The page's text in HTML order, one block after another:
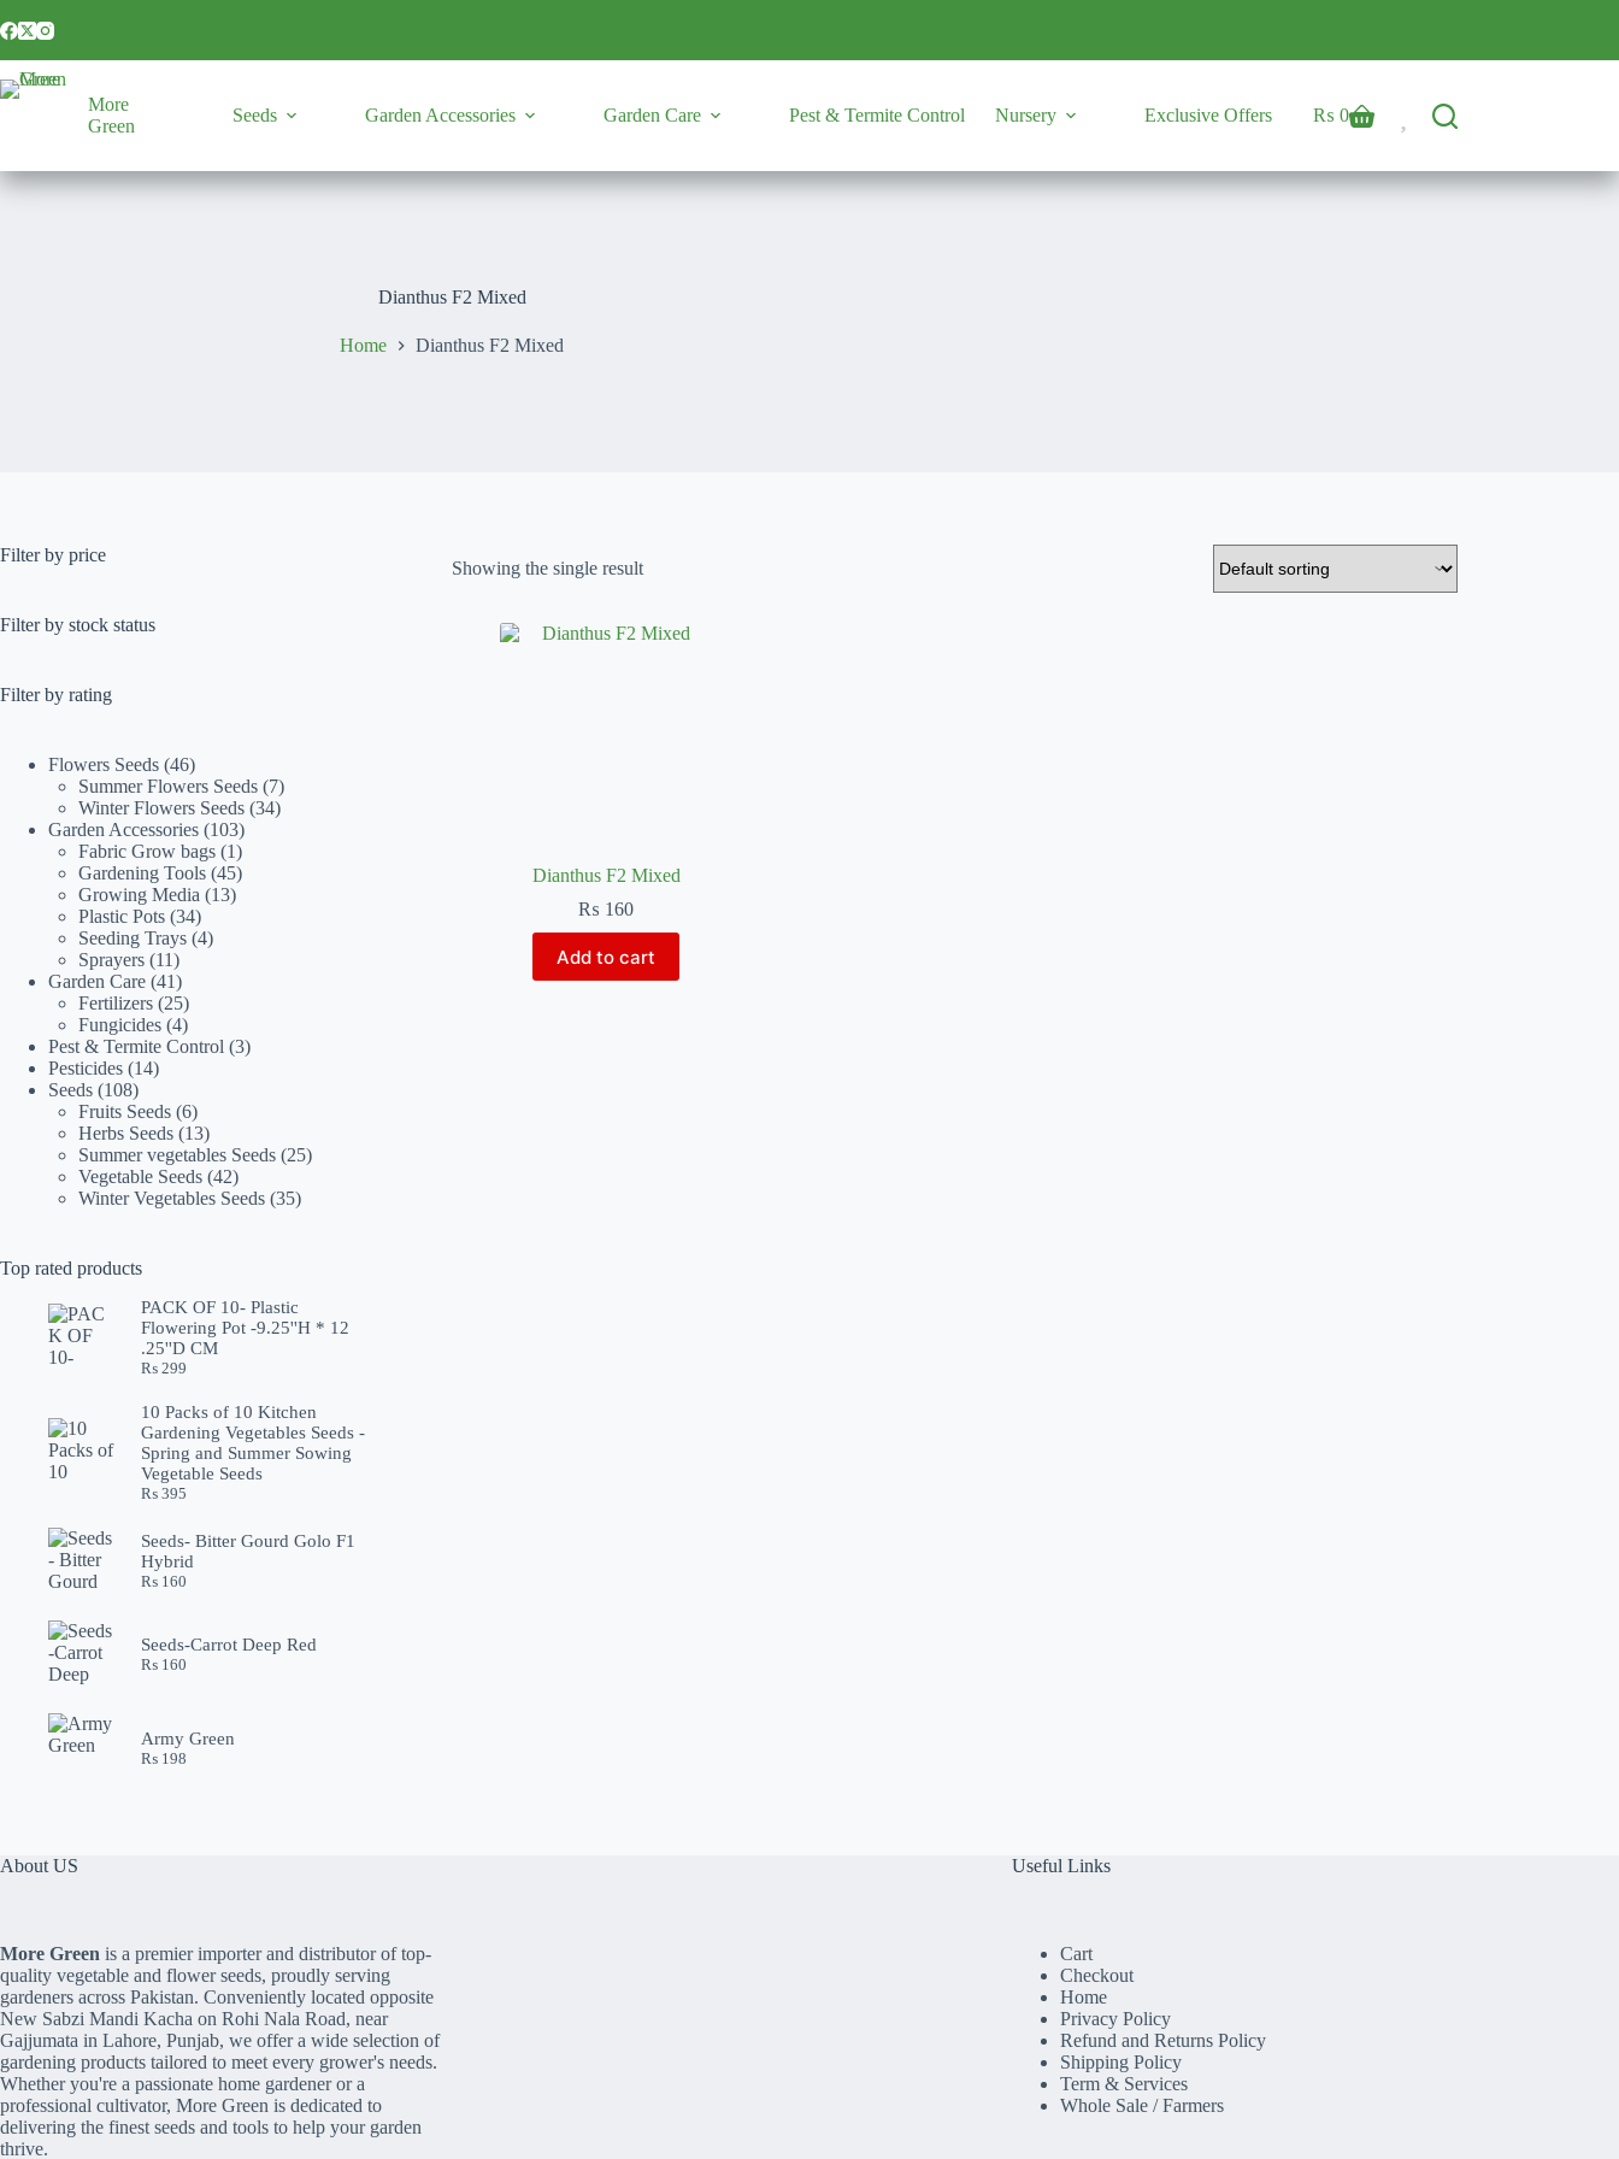
to
More
Green
Seeds Garden Accessories Garden Care Pest & Termite Control Nursery Exclusive Offers
Shopping
₨ 0
Dianthus F2 Mixed
Home Dianthus F2 Mixed
Showing the single result
Dianthus F2 Mixed
₨ 160
Add to cart
Filter by price
Filter by stock status
Filter by rating
Flowers Seeds 4646
products
Summer Flowers Seeds 77
products
Winter Flowers Seeds 3434
Garden Accessories 103103
products
Fabric Grow bags 11
product
Gardening Tools 4545
products
Growing Media 1313
Plastic Pots 3434
products
Seeding Trays 44
Sprayers 1111
products
Garden Care 4141
products
Fertilizers 2525
products
Fungicides 44
products
Pest & Termite Control 33
Pesticides 1414
Seeds 108108
products
Fruits Seeds 66
products
Herbs Seeds 1313
products
Summer vegetables Seeds 2525
Vegetable Seeds 4242
products
Winter Vegetables Seeds 3535
Top rated products
PACK OF 10- Plastic
Flowering Pot -9.25''H * 12
.25''D CM
₨ 299
10 Packs of 10 Kitchen
Gardening Vegetables Seeds -
Spring and Summer Sowing
Vegetable Seeds
₨ 395
Seeds- Bitter Gourd Golo F1
Hybrid
₨ 160
Seeds-Carrot Deep Red
₨ 160
Army Green
₨ 198
About US
More Green is a premier importer and distributor of top-
quality vegetable and flower seeds, proudly serving
gardeners across Pakistan. Conveniently located opposite
New Sabzi Mandi Kacha on Rohi Nala Road, near
Gajjumata in Lahore, Punjab, we offer a wide selection of
gardening products tailored to meet every grower's needs.
Whether you're a passionate home gardener or a
professional cultivator, More Green is dedicated to
delivering the finest seeds and tools to help your garden
thrive.
Useful Links
Cart
Checkout
Home
Privacy Policy
Refund and Returns Policy
Shipping Policy
Term & Services
Whole Sale / Farmers